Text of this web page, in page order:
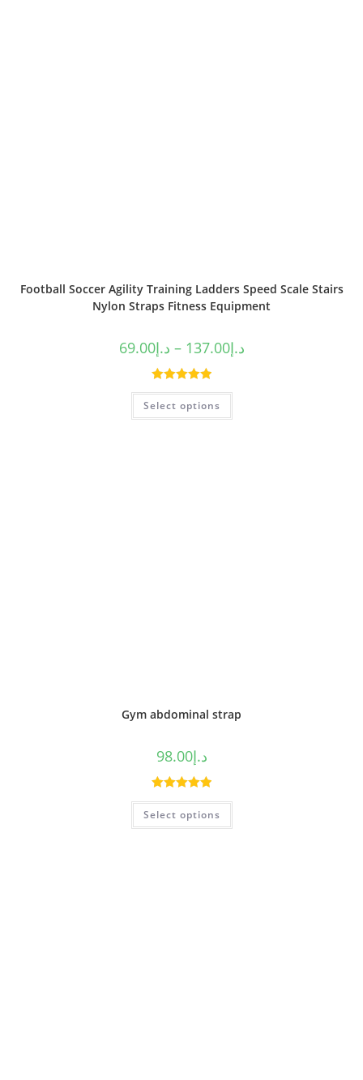
Football Soccer Agility Training Ladders Speed Scale Stairs
Nylon Straps Fitness Equipment
د.إ69.00 – د.إ137.00
Rated5.00
out of 5
Select options
Gym abdominal strap
د.إ98.00
Rated5.00
out of 5
Select options